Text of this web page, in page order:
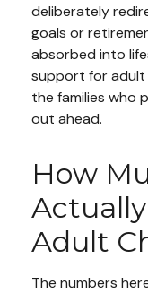
deliberately
goals or
absorbed into
support for adult
the families who
out ahead.
How
Adult
The numbers